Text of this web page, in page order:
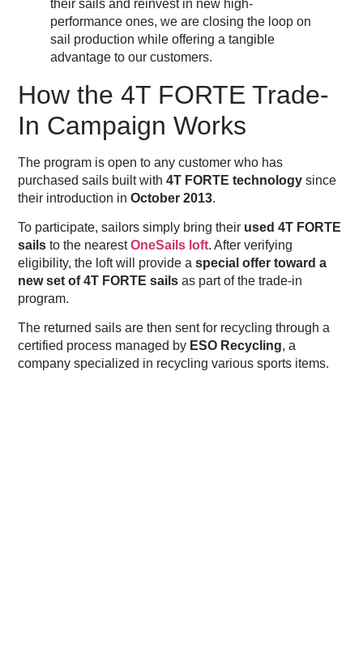
their sails and reinvest in new high-
performance ones, we are closing the loop on
sail production while offering a tangible
advantage to our customers.
How the 4T FORTE Trade-
In Campaign Works
The program is open to any customer who has
purchased sails built with4T FORTE technology since
their introduction inOctober 2013.
To participate, sailors simply bring their used 4T FORTE
sails to the nearestOneSails loft. After verifying
eligibility, the loft will provide aspecial offer toward a
new set of 4T FORTE sails as part of the trade-in
program.
The returned sails are then sent for recycling through a
certified process managed by ESO Recycling, a
company specialized in recycling various sports items.